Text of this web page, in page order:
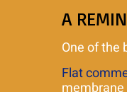
A
One of the
Flat